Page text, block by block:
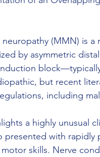
(MMN) is a
by asymmetric
but recent
including
a highly unusual
presented with
skills. Nerve